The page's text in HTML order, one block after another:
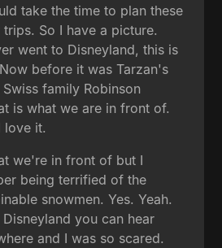
take the time to plan these
So I have a picture.
went to Disneyland, this is
before it was Tarzan's
family Robinson
is what we are in front of.
love it.
we're in front of but I
being terrified of the
snowmen. Yes. Yeah.
you can hear
and I was so scared.